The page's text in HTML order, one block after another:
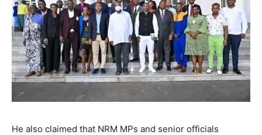
He also claimed that NRM MPs and senior officials